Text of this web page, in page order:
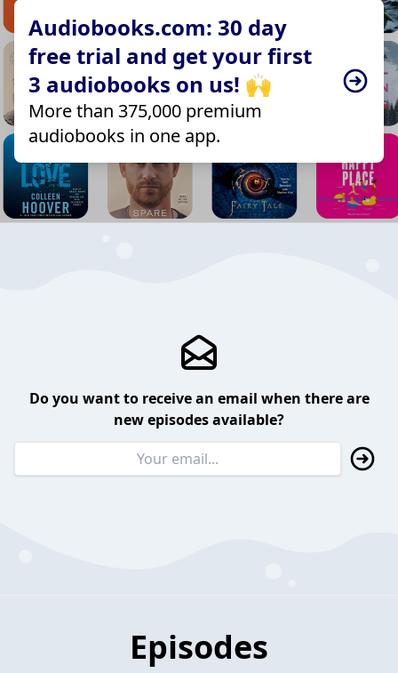
Audiobooks.com: 30 day
free trial and get your first
3 audiobooks on us! 🙌
More than 375,000 premium
audiobooks in one app.
Do you want to receive an email when there are
new episodes available?
Episodes